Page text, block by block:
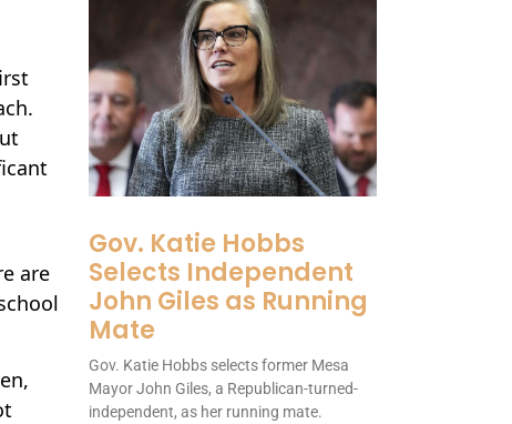
are
Gov. Katie Hobbs
Selects Independent
John Giles as Running
Mate
Gov. Katie Hobbs selects former Mesa
Mayor John Giles, a Republican-turned-
independent, as her running mate.